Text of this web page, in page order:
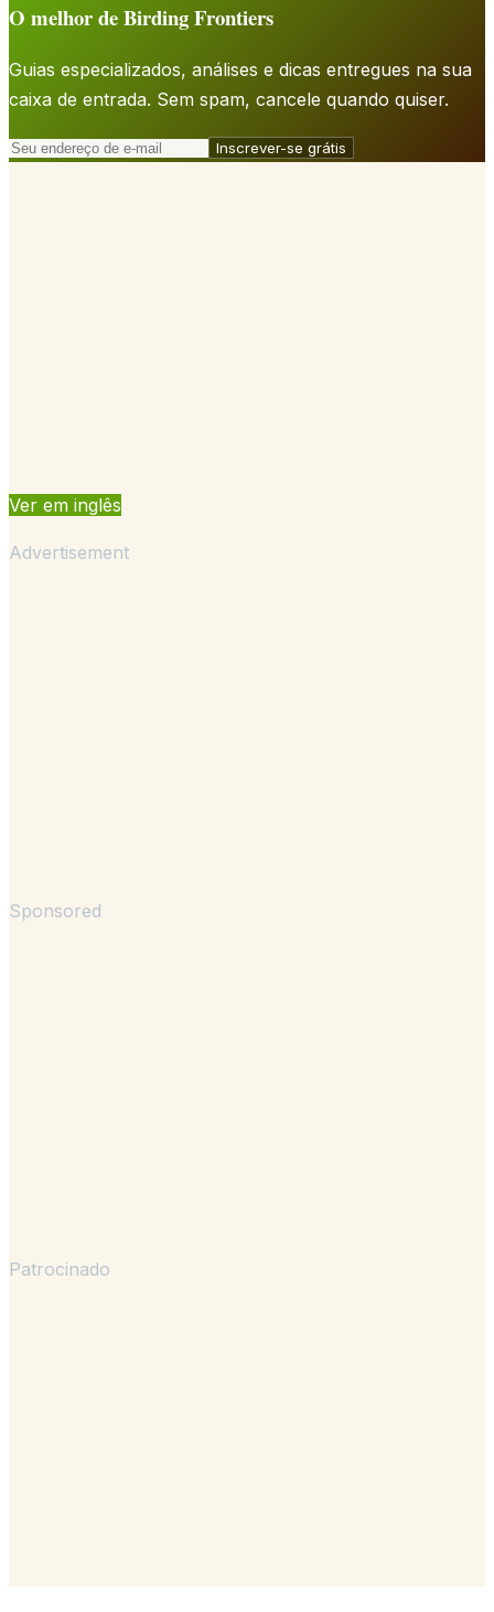
O melhor de Birding Frontiers
Guias especializados, análises e dicas entregues na sua
caixa de entrada. Sem spam, cancele quando quiser.
Inscrever-se grátis
Ver em inglês
Advertisement
Sponsored
Patrocinado